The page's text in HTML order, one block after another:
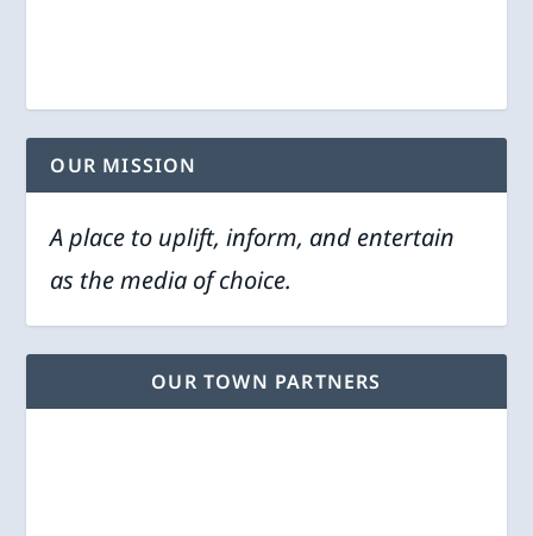
OUR MISSION
A place to uplift, inform, and entertain
as the media of choice.
OUR TOWN PARTNERS